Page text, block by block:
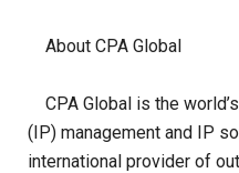
About CPA Global
CPA Global is the
(IP) management and IP
international provider of